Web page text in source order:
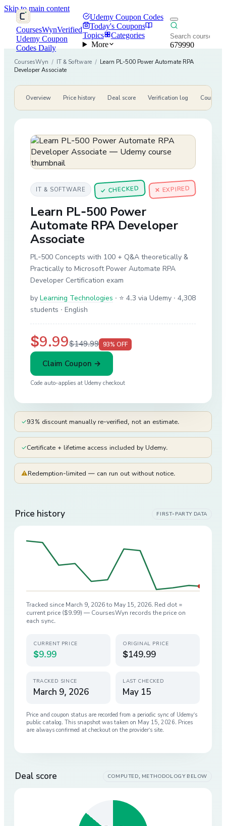
Skip to main content
CoursesWynVerified
Udemy Coupon
Codes Daily
Udemy Coupon Codes
Today's Coupons
Topics
Categories
More
679990
CoursesWyn / IT & Software / Learn PL-500 Power Automate RPA
Developer Associate
Overview Price history Deal score Verification log Course
IT & SOFTWARE ✓CHECKED ✕ EXPIRED
Learn PL-500 Power
Automate RPA Developer
Associate
PL-500 Concepts with 100 + Q&A theoretically &
Practically to Microsoft Power Automate RPA
Developer Certification exam
by Learning Technologies · ⭐ 4.3 via Udemy · 4,308
students · English
$9.99$149.99 93% OFF
Claim Coupon →
Code auto-applies at Udemy checkout
✓93% discount manually re-verified, not an estimate.
✓Certificate + lifetime access included by Udemy.
⚠Redemption-limited — can run out without notice.
Price history FIRST-PARTY DATA
Tracked since March 9, 2026 to May 15, 2026. Red dot =
current price ($9.99) — CoursesWyn records the price on
each sync.
CURRENT PRICE
$9.99
ORIGINAL PRICE
$149.99
TRACKED SINCE
March 9, 2026
LAST CHECKED
May 15
Price and coupon status are recorded from a periodic sync of Udemy’s
public catalog. This snapshot was taken on May 15, 2026. Prices
are always confirmed at checkout on the provider’s site.
Deal score COMPUTED, METHODOLOGY BELOW